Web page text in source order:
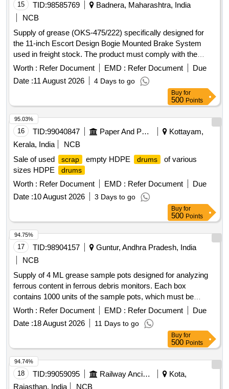
15 TID:98585769
Badnera, Maharashtra, India
NCB
Supply of grease (OKS-475/222) specifically designed for
the 11-inch Escort Design Bogie Mounted Brake System
used in freight stock. The product must comply with the
relevant specifications and amendments. Grease OKS-
Worth : Refer Document EMD : Refer Document
Due
Date :11 August 2026 4 Days to go
Buy for
500 Points
16 TID:99040847 Paper And Paper Products
Kottayam,
Kerala, India
NCB
Sale of used
scrap empty HDPE drums
of various
sizes HDPE
drums
Worth : Refer Document EMD : Refer Document
Due
Date :10 August 2026 3 Days to go
95.03%
Buy for
500 Points
17 TID:98904157
Guntur, Andhra Pradesh, India
NCB
Supply of 4 ML grease sample pots designed for analyzing
ferrous content in ferrous debris monitors. Each box
contains 1000 units of the sample pots, which must be
approved before bulk delivery. The product is specified to be
from Parker Kittiwake or a similar manufacturer. 4 ML
grease sample pot
Worth : Refer Document EMD : Refer Document
Due
Date :18 August 2026 11 Days to go
94.75%
Buy for
500 Points
18 TID:99059095 Railway Ancillaries
Kota,
Rajasthan, India
NCB
94.74%